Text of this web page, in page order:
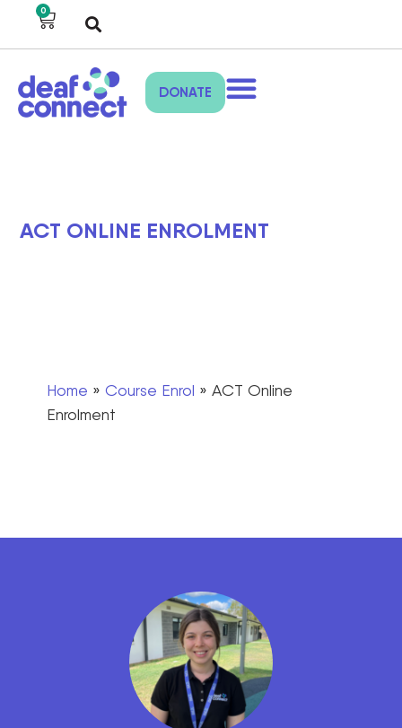
0
DONATE
ACT ONLINE ENROLMENT
Home »Course Enrol »ACT Online
Enrolment